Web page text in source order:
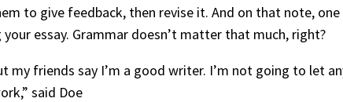
to give feedback, then revise it. And on that note, one
essay. Grammar doesn’t matter that much, right?
my friends say I’m a good writer. I’m not going to let
said Doe